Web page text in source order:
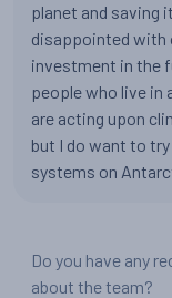
planet and saving
disappointed with
investment in the
people who live in
are acting upon
but I do want to
systems on
Do you have any
about the team?